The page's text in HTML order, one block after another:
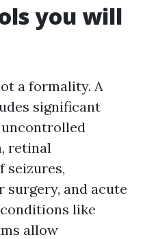
you will
a formality. A
significant
retinal
seizures,
surgery, and acute
like
allow